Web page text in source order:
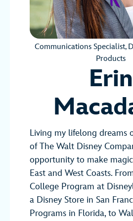
Communications Specialist,
Products
Erin
Living my lifelong dreams
of The Walt Disney
opportunity to make
East and West Coasts.
College Program at
a Disney Store in San
Programs in Florida, to